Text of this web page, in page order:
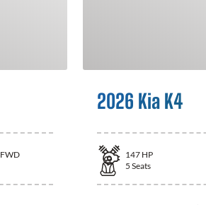
FWD
2026 Kia K4
147 HP
5 Seats